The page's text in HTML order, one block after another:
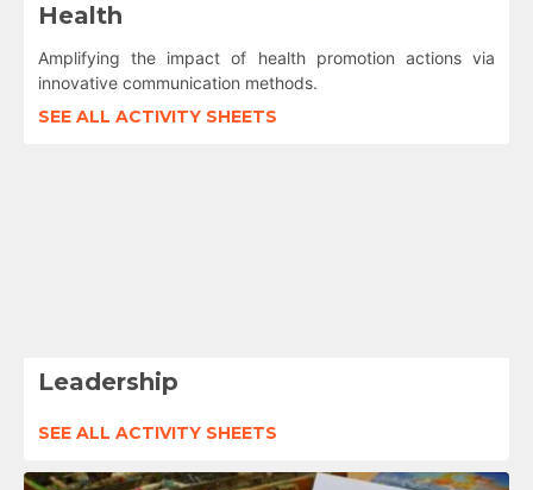
Health
Amplifying the impact of health promotion actions via
innovative communication methods.
SEE ALL ACTIVITY SHEETS
Leadership
SEE ALL ACTIVITY SHEETS